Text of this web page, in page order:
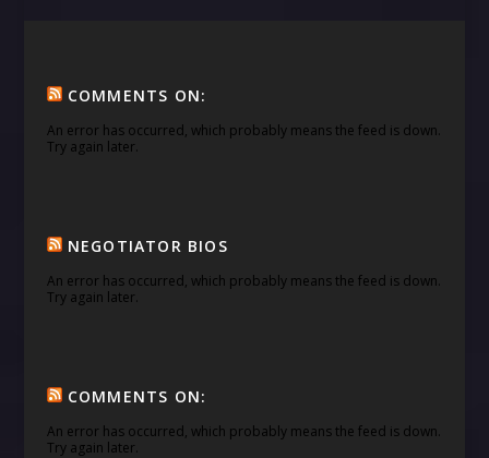
COMMENTS ON:
An error has occurred, which probably means the feed is down.
Try again later.
NEGOTIATOR BIOS
An error has occurred, which probably means the feed is down.
Try again later.
COMMENTS ON:
An error has occurred, which probably means the feed is down.
Try again later.